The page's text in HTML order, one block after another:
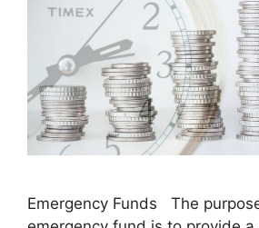
Emergency Funds The